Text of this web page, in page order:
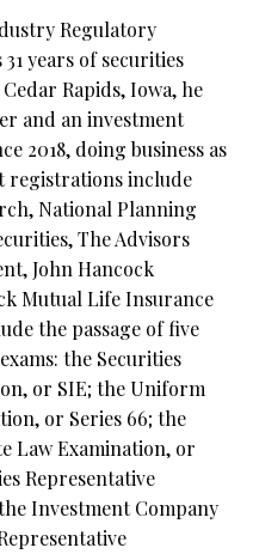
Regulatory
years of securities
Rapids, Iowa, he
and an investment
2018, doing business as
registrations include
National Planning
The Advisors
John Hancock
Mutual Life Insurance
the passage of five
the Securities
or SIE; the Uniform
or Series 66; the
Law Examination, or
Representative
Investment Company